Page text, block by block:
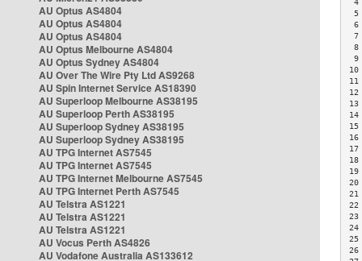
AU Optus AS4804
AU Optus AS4804
AU Optus AS4804
AU Optus Melbourne AS4804
AU Optus Sydney AS4804
AU Over The Wire Pty Ltd AS9268
AU Spin Internet Service AS18390
AU Superloop Melbourne AS38195
AU Superloop Perth AS38195
AU Superloop Sydney AS38195
AU Superloop Sydney AS38195
AU TPG Internet AS7545
AU TPG Internet AS7545
AU TPG Internet Melbourne AS7545
AU TPG Internet Perth AS7545
AU Telstra AS1221
AU Telstra AS1221
AU Telstra AS1221
AU Vocus Perth AS4826
AU Vodafone Australia AS133612
5
6
9